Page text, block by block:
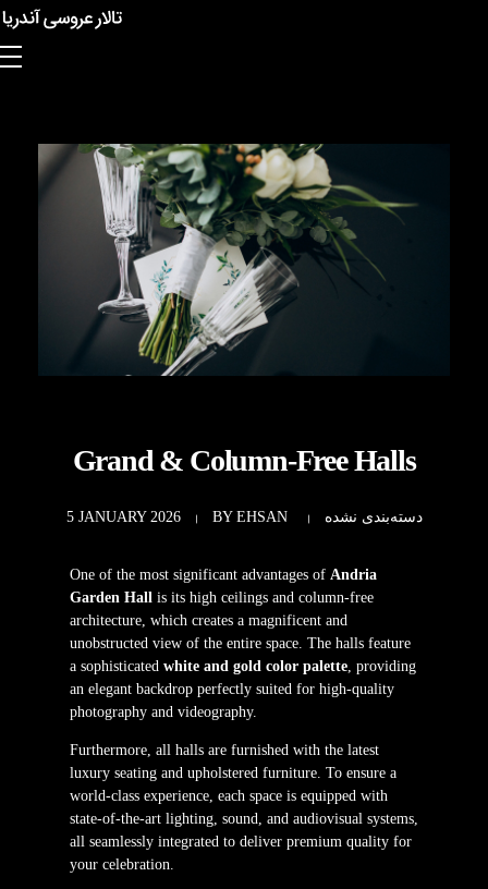
Anderia Garden Hall
Grand & Column-Free Halls
5 JANUARY 2026 BY EHSAN دسته‌بندی نشده
One of the most significant advantages of Andria
Garden Hallis its high ceilings and column-free
architecture, which creates a magnificent and
unobstructed view of the entire space. The halls feature
a sophisticated white and gold color palette, providing
an elegant backdrop perfectly suited for high-quality
photography and videography.
Furthermore, all halls are furnished with the latest
luxury seating and upholstered furniture. To ensure a
world-class experience, each space is equipped with
state-of-the-art lighting, sound, and audiovisual systems,
all seamlessly integrated to deliver premium quality for
your celebration.